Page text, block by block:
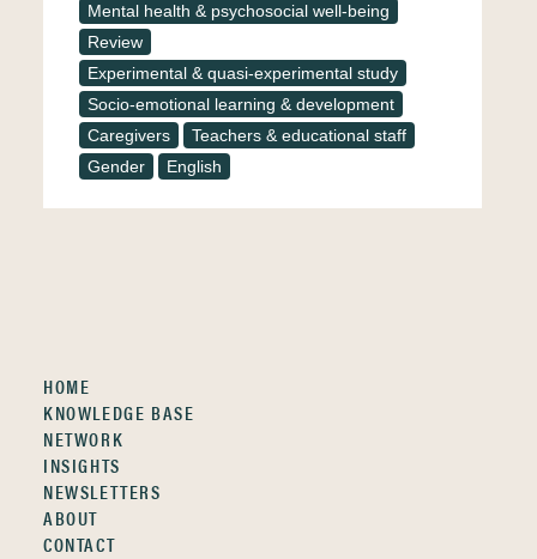
Mental health & psychosocial well-being
Review
Experimental & quasi-experimental study
Socio-emotional learning & development
Caregivers
Teachers & educational staff
Gender
English
HOME
KNOWLEDGE BASE
NETWORK
INSIGHTS
NEWSLETTERS
ABOUT
CONTACT